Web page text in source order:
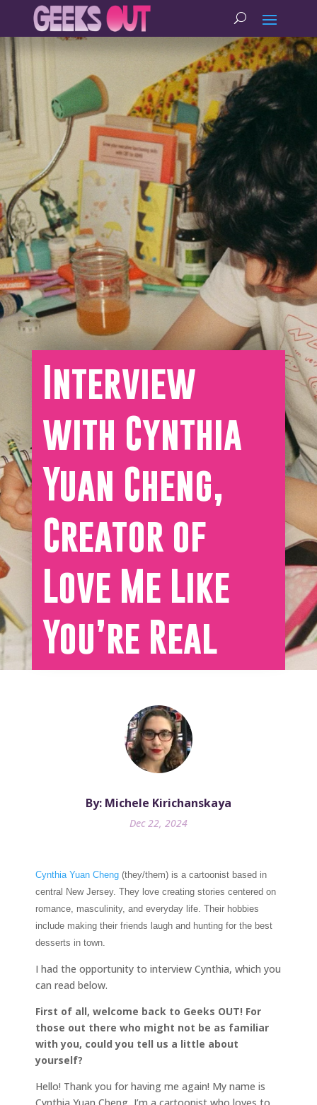
Interview
with Cynthia
Yuan Cheng,
Creator of
Love Me Like
You’re Real
By: Michele Kirichanskaya
Dec 22, 2024
Cynthia Yuan Cheng (they/them) is a cartoonist based in
central New Jersey. They love creating stories centered on
romance, masculinity, and everyday life. Their hobbies
include making their friends laugh and hunting for the best
desserts in town.
I had the opportunity to interview Cynthia, which you
can read below.
First of all, welcome back to Geeks OUT! For
those out there who might not be as familiar
with you, could you tell us a little about
yourself?
Hello! Thank you for having me again! My name is